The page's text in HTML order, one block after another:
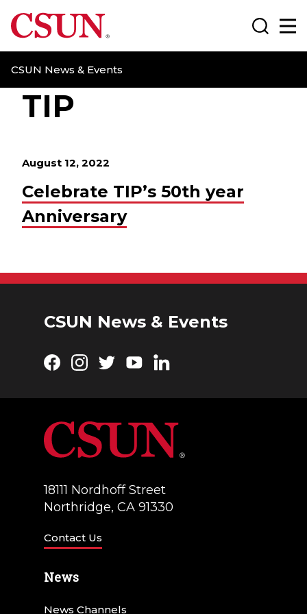
CSUN California State University Northridge
CSUN News & Events
Search
TIP
August 12, 2022
Celebrate TIP’s 50th year
Anniversary
CSUN News & Events
Facebook
Instagram
TwitterYouTubeLinkedIn
18111 Nordhoff Street
Northridge, CA 91330
Contact Us
News
News Channels